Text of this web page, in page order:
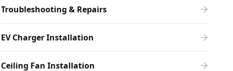
Troubleshooting & Repairs
EV Charger Installation
Ceiling Fan Installation